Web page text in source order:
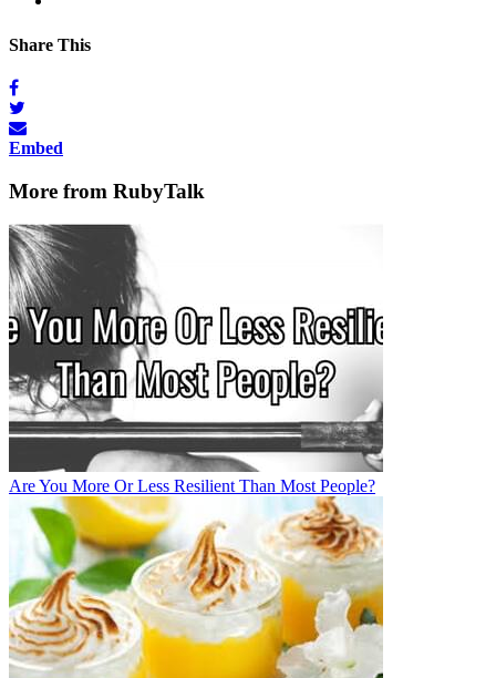
Share This
Embed
More from RubyTalk
Are You More Or Less Resilient Than Most People?